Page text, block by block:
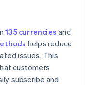
135 currencies and
helps reduce
issues. This
customers
subscribe and